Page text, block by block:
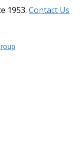
1953. Contact Us